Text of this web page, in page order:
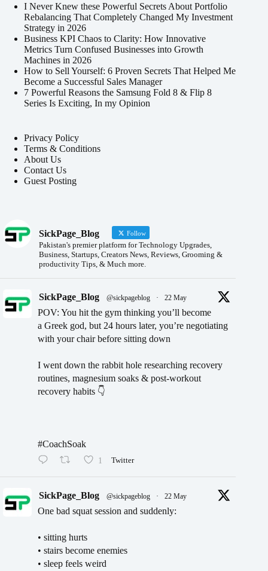
I Never Knew these Powerful Secrets About Portfolio
Rebalancing That Completely Changed My Investment
Strategy in 2026
Business KPI Chaos to Clarity: How Innovative
Metrics Turn Confused Businesses into Growth
Machines in 2026
How to Sell Yourself: 6 Proven Secrets That Helped Me
Become a Successful Sales Manager
7 Powerful Reasons the Samsung Fold 8 & Flip 8
Series Is Exciting, In my Opinion
Privacy Policy
Terms & Conditions
About Us
Contact Us
Guest Posting
SickPage_Blog Follow
Pakistan's premier platform for Technology Upgrades,
Business, Startups, Creators News, Reviews, Grooming &
productivity Tips, & Much more.
SickPage_Blog @sickpageblog · 22 May
POV: You hit the gym thinking you’ll become
a Greek god, but 24 hours later, you’re negotiating
with your chair before sitting down
I went down the rabbit hole researching recovery
routines, magnesium soaks & post-workout
recovery habits 👇
#CoachSoak
1 Twitter
SickPage_Blog @sickpageblog · 22 May
One bad squat session and suddenly:
• sitting hurts
• stairs become enemies
• sleep feels weird